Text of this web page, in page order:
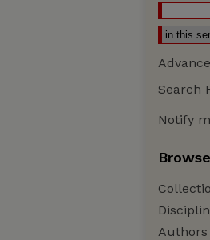
Search
Notify
Browse
Authors